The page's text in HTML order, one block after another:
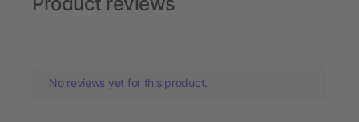
No reviews yet for this product.